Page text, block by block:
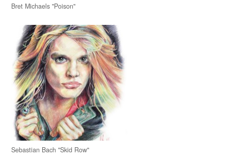
Bret Michaels "Poison"
Sebastian Bach "Skid Row"